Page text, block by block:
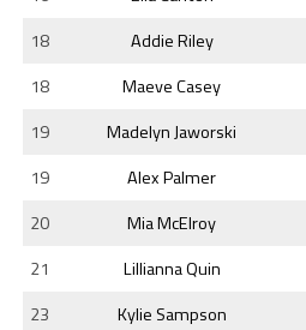
18
Addie Riley
18
Maeve Casey
19
Madelyn Jaworski
19
Alex Palmer
20
Mia McElroy
21
Lillianna Quin
23
Kylie Sampson